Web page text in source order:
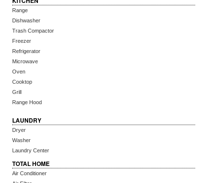
Range
Dishwasher
Trash Compactor
Freezer
Refrigerator
Microwave
Oven
Cooktop
Grill
Range Hood
LAUNDRY
Dryer
Washer
Laundry Center
TOTAL HOME
Air Conditioner